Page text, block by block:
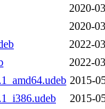
2020-
2020-
2022-
2022-
2015-
2015-